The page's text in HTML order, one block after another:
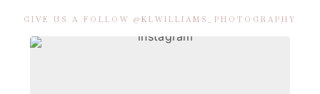
GIVE US A FOLLOW @KLWILLIAMS_PHOTOGRAPHY